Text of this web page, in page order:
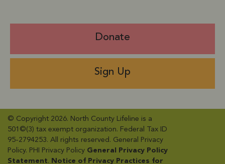
Donate
Sign Up
© Copyright 2026. North County Lifeline is a
501©(3) tax exempt organization. Federal Tax ID
95-2794253. All rights reserved. General Privacy
Policy​. PHI Privacy Policy General Privacy Policy
Statement​. Notice of Privacy Practices for